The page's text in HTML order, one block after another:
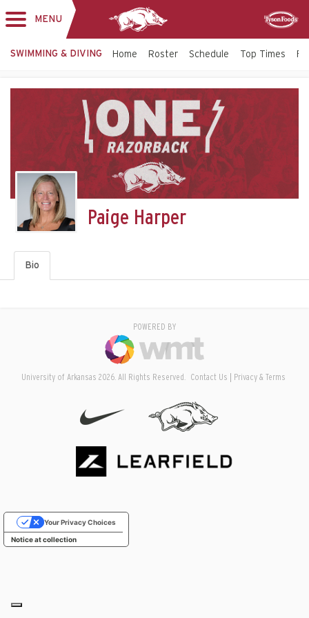
MENU
SWIMMING & DIVING Home Roster Schedule Top Times
Paige Harper
Bio
POWERED BY
University of Arkansas 2026. All Rights Reserved. Contact Us Privacy & Terms
Notice at collection
Your Privacy Choices